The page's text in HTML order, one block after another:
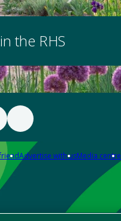
the RHS
Advertise with usMedia centre